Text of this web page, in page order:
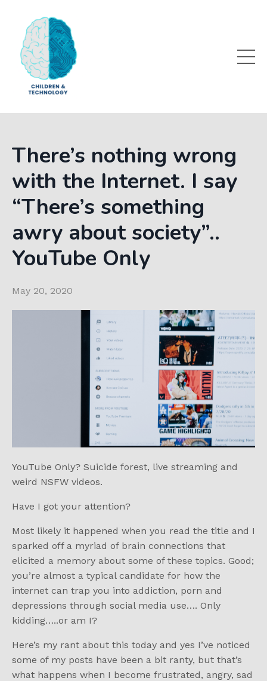
There’s nothing wrong
with the Internet. I say
“There’s something
awry about society”..
YouTube Only
May 20, 2020
YouTube Only? Suicide forest, live streaming and
weird NSFW videos.
Have I got your attention?
Most likely it happened when you read the title and I
sparked off a myriad of brain connections that
elicited a memory about some of these topics. Good;
you’re almost a typical candidate for how the
internet can trap you into addiction, porn and
depressions through social media use…. Only
kidding…..or am I?
Here’s my rant about this today and yes I’ve noticed
some of my posts have been a bit ranty, but that’s
what happens when I become frustrated, angry, sad